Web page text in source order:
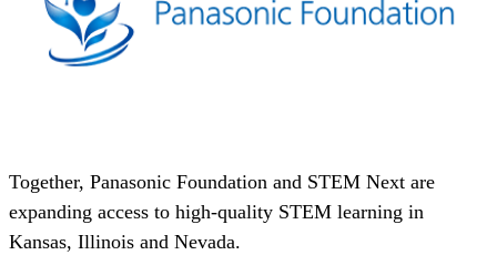
Together, Panasonic Foundation and STEM Next are
expanding access to high-quality STEM learning in
Kansas, Illinois and Nevada.